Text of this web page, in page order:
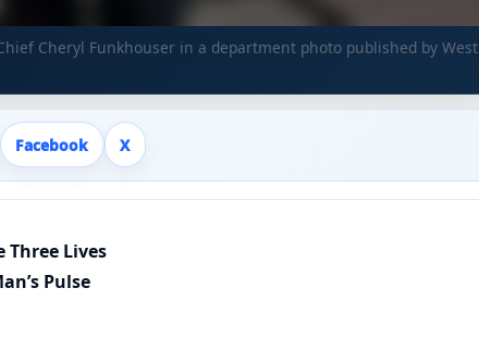
Cheryl Funkhouser in a department photo published by West
Facebook X
Three Lives
Pulse